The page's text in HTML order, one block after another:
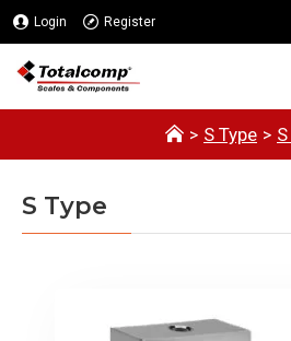
Login Register
S Type
S Type